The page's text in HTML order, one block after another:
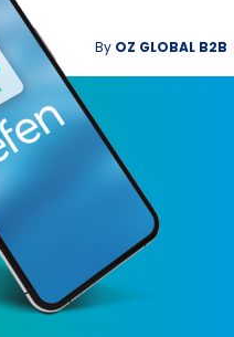
By OZ GLOBAL B2B